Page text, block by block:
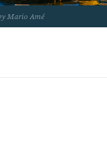
Mario Amé